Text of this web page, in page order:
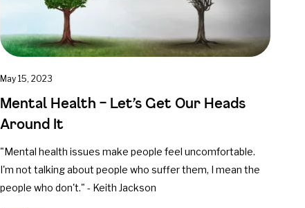
May 15, 2023
Mental Health – Let’s Get Our Heads
Around It
"Mental health issues make people feel uncomfortable.
I'm not talking about people who suffer them, I mean the
people who don't." - Keith Jackson